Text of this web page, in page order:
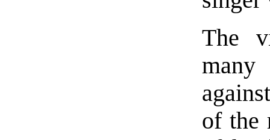
The
of the